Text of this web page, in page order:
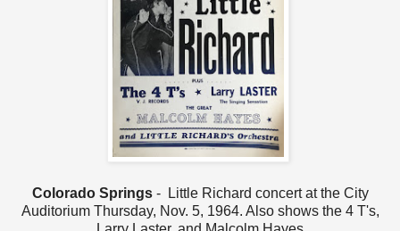
Colorado Springs- Little Richard concert at the City
Auditorium Thursday, Nov. 5, 1964. Also shows the 4 T's,